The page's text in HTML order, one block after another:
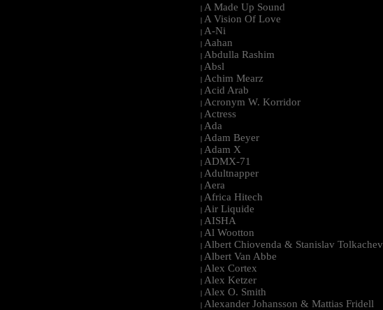
| A Made Up Sound
| A Vision Of Love
| A-Ni
| Aahan
| Abdulla Rashim
| Absl
| Achim Mearz
| Acid Arab
| Acronym W. Korridor
| Actress
| Ada
| Adam Beyer
| Adam X
| ADMX-71
| Adultnapper
| Aera
| Africa Hitech
| Air Liquide
| AISHA
| Al Wootton
| Albert Chiovenda & Stanislav Tolkachev
| Albert Van Abbe
| Alex Cortex
| Alex Ketzer
| Alex O. Smith
| Alexander Johansson & Mattias Fridell